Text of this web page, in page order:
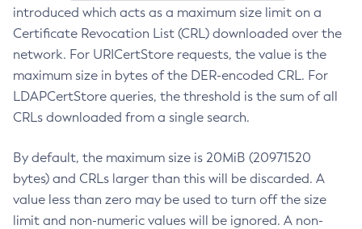
introduced which acts as a maximum size limit on a
Certificate Revocation List (CRL) downloaded over the
network. For URICertStore requests, the value is the
maximum size in bytes of the DER-encoded CRL. For
LDAPCertStore queries, the threshold is the sum of all
CRLs downloaded from a single search.
By default, the maximum size is 20MiB (20971520
bytes) and CRLs larger than this will be discarded. A
value less than zero may be used to turn off the size
limit and non-numeric values will be ignored. A non-